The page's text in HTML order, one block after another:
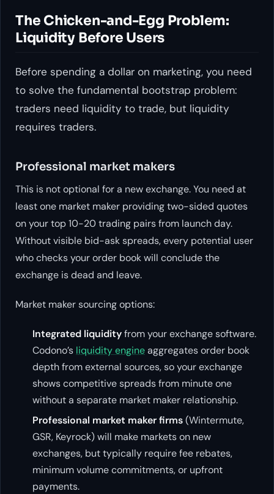
The Chicken-and-Egg Problem:
Liquidity Before Users
Before spending a dollar on marketing, you need
to solve the fundamental bootstrap problem:
traders need liquidity to trade, but liquidity
requires traders.
Professional market makers
This is not optional for a new exchange. You need at
least one market maker providing two-sided quotes
on your top 10-20 trading pairs from launch day.
Without visible bid-ask spreads, every potential user
who checks your order book will conclude the
exchange is dead and leave.
Market maker sourcing options:
Integrated liquidityfrom your exchange software.
Codono’s liquidity engineaggregates order book
depth from external sources, so your exchange
shows competitive spreads from minute one
without a separate market maker relationship.
Professional market maker firms(Wintermute,
GSR, Keyrock) will make markets on new
exchanges, but typically require fee rebates,
minimum volume commitments, or upfront
payments.